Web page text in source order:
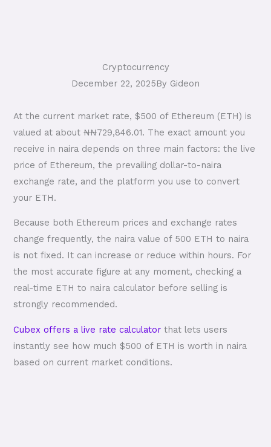
Cryptocurrency
December 22, 2025By Gideon
At the current market rate, $500 of Ethereum (ETH) is
valued at about ₦₦729,846.01. The exact amount you
receive in naira depends on three main factors: the live
price of Ethereum, the prevailing dollar-to-naira
exchange rate, and the platform you use to convert
your ETH.
Because both Ethereum prices and exchange rates
change frequently, the naira value of 500 ETH to naira
is not fixed. It can increase or reduce within hours. For
the most accurate figure at any moment, checking a
real-time ETH to naira calculator before selling is
strongly recommended.
Cubex offers a live rate calculator that lets users
instantly see how much $500 of ETH is worth in naira
based on current market conditions.